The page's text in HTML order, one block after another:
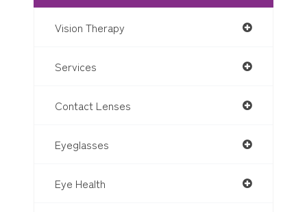
Vision Therapy
Services
Contact Lenses
Eyeglasses
Eye Health